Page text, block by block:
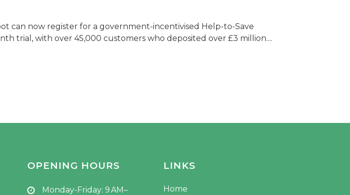
can now register for a government-incentivised Help-to-Save
trial, with over 45,000 customers who deposited over £3 million....
OPENING HOURS
Monday-Friday: 9 AM–
LINKS
Home